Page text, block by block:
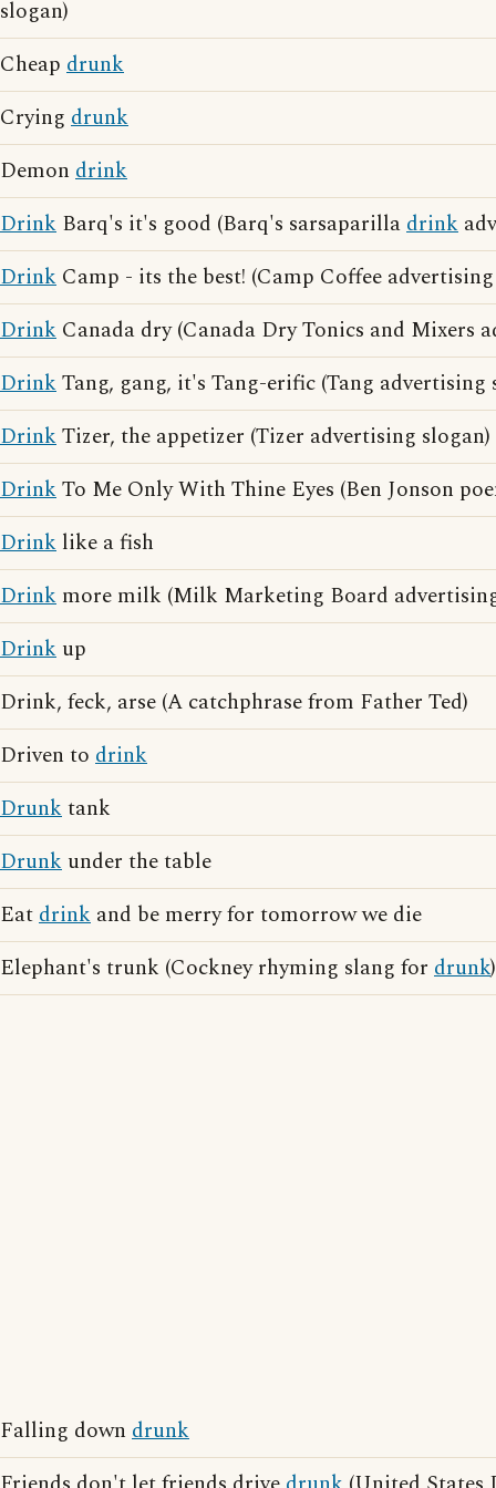
slogan)
Cheap drunk
Crying drunk
Demon drink
Drink Barq's it's good (Barq's sarsaparilladrink
Drink Camp - its the best! (Camp Coffee
Drink Canada dry (Canada Dry Tonics and Mixers
DrinkTang, gang, it's Tang-erific (Tang advertising
DrinkTizer, the appetizer (Tizer advertising slogan)
DrinkTo Me Only With Thine Eyes (Ben Jonson
Drink like a fish
Drink more milk (Milk Marketing Board
Drink up
Drink, feck, arse (A catchphrase from Father Ted)
Driven to drink
Drunktank
Drunk under the table
Eatdrink and be merry for tomorrow we die
Elephant's trunk (Cockney rhyming slang for drunk)
Falling down drunk